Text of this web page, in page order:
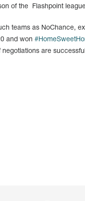
of the Flashpoint
teams as NoChance,
and won
are